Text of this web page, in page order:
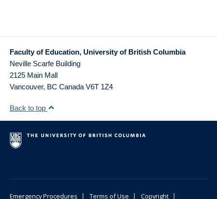
Faculty of Education, University of British Columbia
Neville Scarfe Building
2125 Main Mall
Vancouver, BC Canada V6T 1Z4
Back to top
Emergency Procedures | Terms of Use | Copyright |